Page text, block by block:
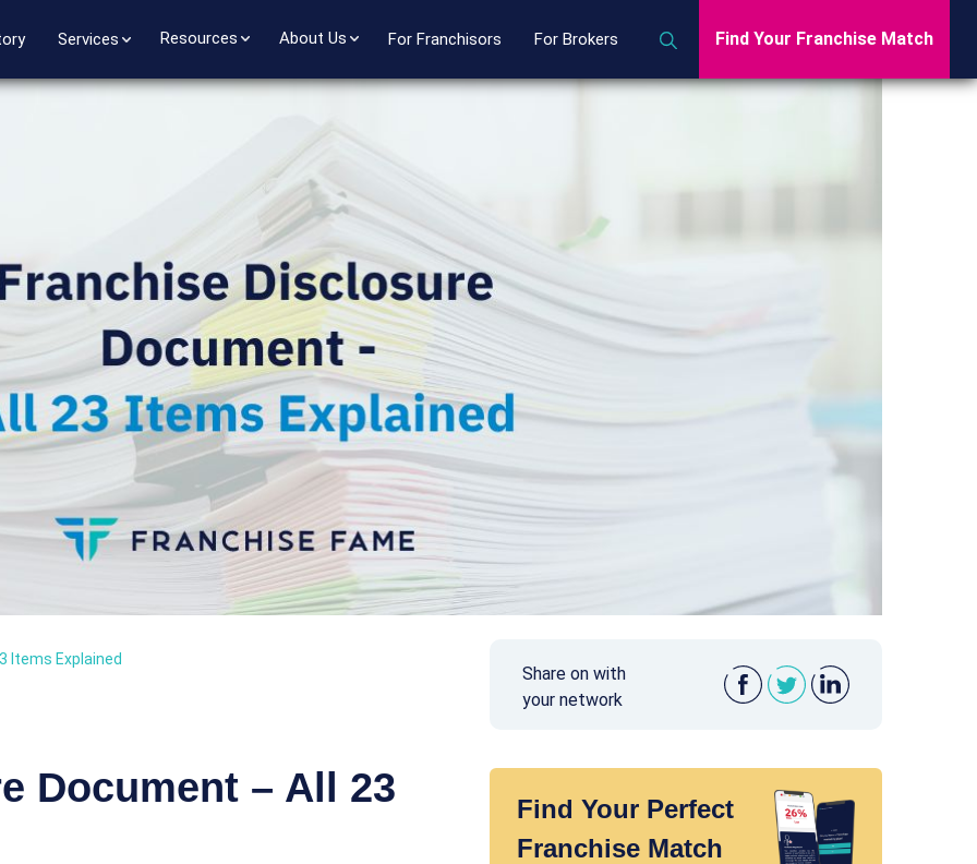
Services Resources About Us For Franchisors For Brokers Find Your Franchise Match
Items Explained
Document – All 23
Share on with
your network
Find Your Perfect
Franchise Match